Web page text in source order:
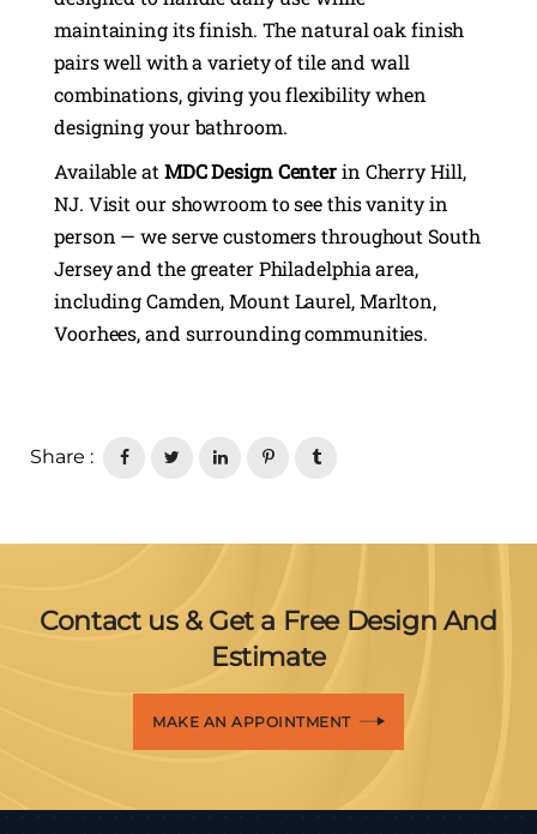
maintaining its finish. The natural oak finish
pairs well with a variety of tile and wall
combinations, giving you flexibility when
designing your bathroom.
Available at MDC Design Centerin Cherry Hill,
NJ. Visit our showroom to see this vanity in
person — we serve customers throughout South
Jersey and the greater Philadelphia area,
including Camden, Mount Laurel, Marlton,
Voorhees, and surrounding communities.
Share :
Contact us & Get a Free Design And
Estimate
MAKE AN APPOINTMENT